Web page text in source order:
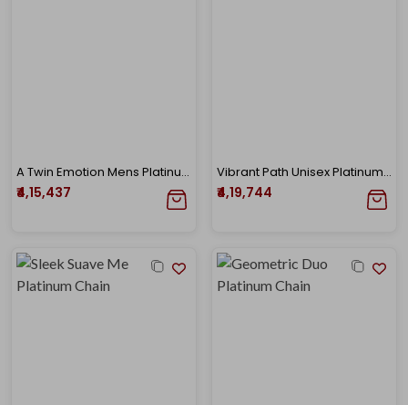
A Twin Emotion Mens Platinum Chain
₹4,15,437
Vibrant Path Unisex Platinum Chain
₹4,19,744